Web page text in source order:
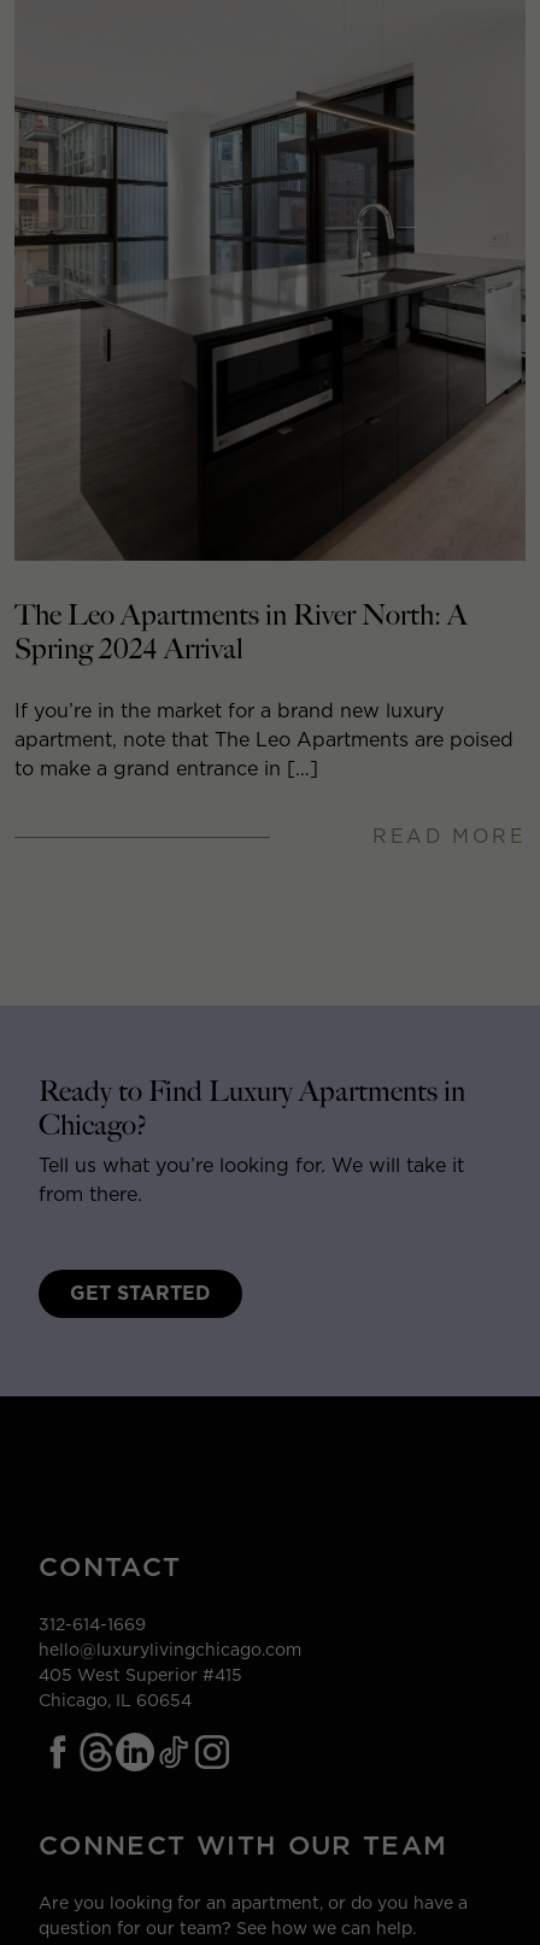
The Leo Apartments in River North: A
Spring 2024 Arrival
If you’re in the market for a brand new luxury
apartment, note that The Leo Apartments are poised
to make a grand entrance in […]
READ MORE
Ready to Find Luxury Apartments in
Chicago?
Tell us what you’re looking for. We will take it
from there.
GET STARTED
CONTACT
312-614-1669
hello@luxurylivingchicago.com
405 West Superior #415
Chicago, IL 60654
CONNECT WITH OUR TEAM
Are you looking for an apartment, or do you have a
question for our team? See how we can help.